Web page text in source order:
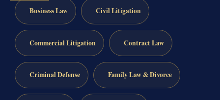
Business Law Civil Litigation
Commercial Litigation Contract Law
Criminal Defense Family Law & Divorce